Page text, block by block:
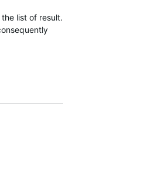
list of result.